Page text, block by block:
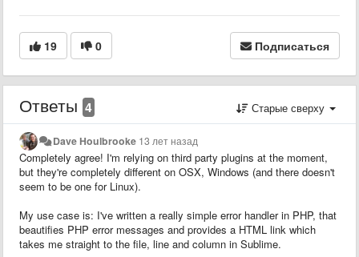
19 0 Подписаться
Ответы 4 Старые сверху
Dave Houlbrooke 13 лет назад
Completely agree! I'm relying on third party plugins at the moment,
but they're completely different on OSX, Windows (and there doesn't
seem to be one for Linux).
My use case is: I've written a really simple error handler in PHP, that
beautifies PHP error messages and provides a HTML link which
takes me straight to the file, line and column in Sublime.